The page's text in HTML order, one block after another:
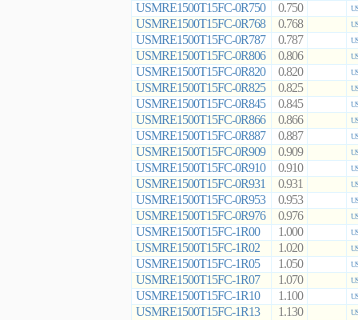
USMRE1500T15FC-0R750 0.750
USMRE1500T15FC-0R768 0.768
USMRE1500T15FC-0R787 0.787
USMRE1500T15FC-0R806 0.806
USMRE1500T15FC-0R820 0.820
USMRE1500T15FC-0R825 0.825
USMRE1500T15FC-0R845 0.845
USMRE1500T15FC-0R866 0.866
USMRE1500T15FC-0R887 0.887
USMRE1500T15FC-0R909 0.909
USMRE1500T15FC-0R910 0.910
USMRE1500T15FC-0R931 0.931
USMRE1500T15FC-0R953 0.953
USMRE1500T15FC-0R976 0.976
USMRE1500T15FC-1R00 1.000
USMRE1500T15FC-1R02 1.020
USMRE1500T15FC-1R05 1.050
USMRE1500T15FC-1R07 1.070
USMRE1500T15FC-1R10 1.100
USMRE1500T15FC-1R13 1.130